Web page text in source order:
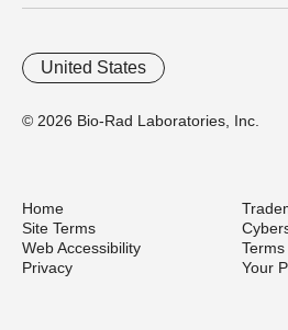
© 2026 Bio-Rad Laboratories, Inc.
United States
Home
Site Terms
Web Accessibility
Privacy
Your